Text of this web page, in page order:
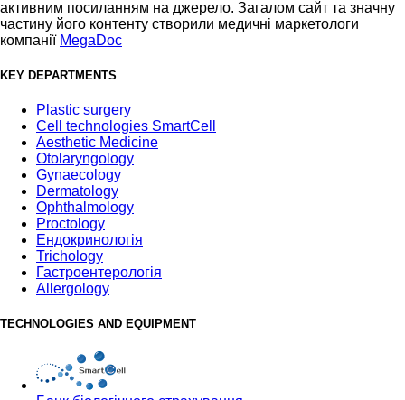
активним посиланням на джерело. Загалом сайт та значну
частину його контенту створили медичні маркетологи
компанії MegaDoc
KEY DEPARTMENTS
Plastic surgery
Cell technologies SmartCell
Aesthetic Medicine
Otolaryngology
Gynaecology
Dermatology
Ophthalmology
Proctology
Ендокринологія
Trichology
Гастроентерологія
Allergology
TECHNOLOGIES AND EQUIPMENT